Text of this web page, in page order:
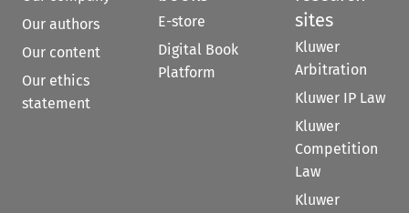
Our authors
Our content
Our ethics
statement
E-store
Digital Book
Platform
sites
Kluwer
Arbitration
Kluwer IP Law
Kluwer
Competition
Law
Kluwer